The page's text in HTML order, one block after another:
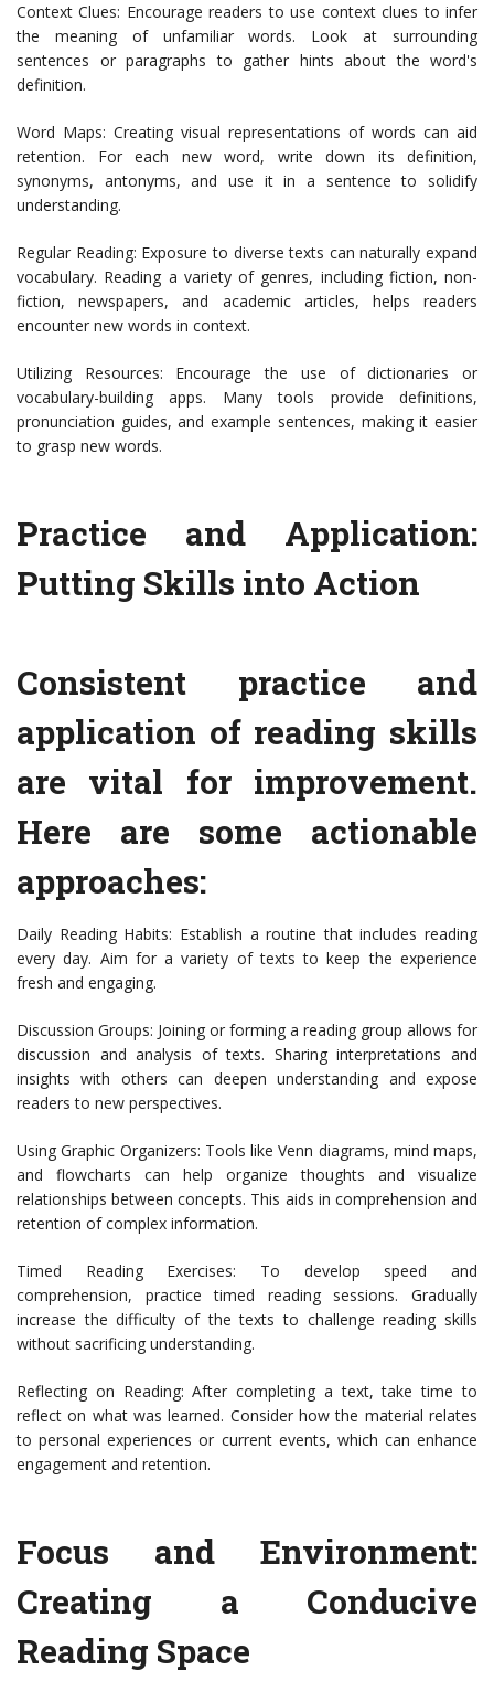
Context Clues: Encourage readers to use context clues to infer
the meaning of unfamiliar words. Look at surrounding
sentences or paragraphs to gather hints about the word's
definition.
Word Maps: Creating visual representations of words can aid
retention. For each new word, write down its definition,
synonyms, antonyms, and use it in a sentence to solidify
understanding.
Regular Reading: Exposure to diverse texts can naturally expand
vocabulary. Reading a variety of genres, including fiction, non-
fiction, newspapers, and academic articles, helps readers
encounter new words in context.
Utilizing Resources: Encourage the use of dictionaries or
vocabulary-building apps. Many tools provide definitions,
pronunciation guides, and example sentences, making it easier
to grasp new words.
Practice and Application:
Putting Skills into Action
Consistent practice and
application of reading skills
are vital for improvement.
Here are some actionable
approaches:
Daily Reading Habits: Establish a routine that includes reading
every day. Aim for a variety of texts to keep the experience
fresh and engaging.
Discussion Groups: Joining or forming a reading group allows for
discussion and analysis of texts. Sharing interpretations and
insights with others can deepen understanding and expose
readers to new perspectives.
Using Graphic Organizers: Tools like Venn diagrams, mind maps,
and flowcharts can help organize thoughts and visualize
relationships between concepts. This aids in comprehension and
retention of complex information.
Timed Reading Exercises: To develop speed and
comprehension, practice timed reading sessions. Gradually
increase the difficulty of the texts to challenge reading skills
without sacrificing understanding.
Reflecting on Reading: After completing a text, take time to
reflect on what was learned. Consider how the material relates
to personal experiences or current events, which can enhance
engagement and retention.
Focus and Environment:
Creating a Conducive
Reading Space